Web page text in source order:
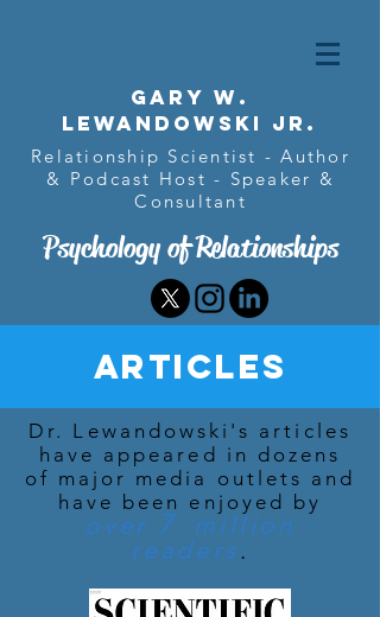
Gary w.
Lewandowski Jr.
Relationship Scientist - Author
& Podcast Host - Speaker &
Consultant
Psychology of Relationships
Articles
Dr. Lewandowski's articles
have appeared in dozens
of major media outlets and
have been enjoyed by
over 7
million
readers.